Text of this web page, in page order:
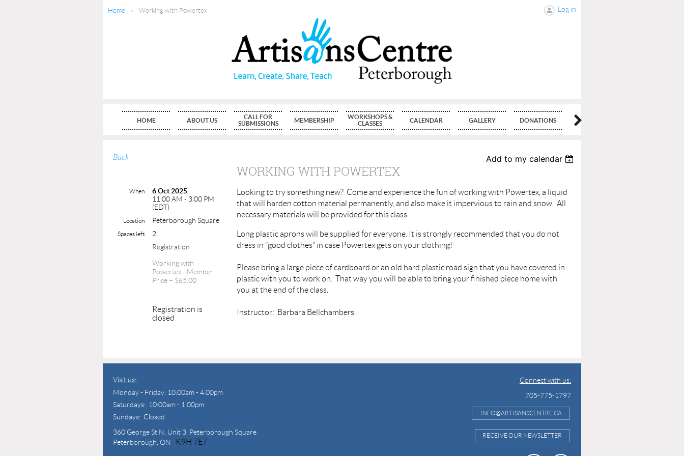
Home Working with Powertex Log in
HOME ABOUT US
CALL FOR
SUBMISSIONS
MEMBERSHIP
WORKSHOPS &
CLASSES
CALENDAR GALLERY DONATIONS
Back Add to my calendar
WORKING WITH POWERTEX
When
6 Oct 2025
11:00 AM - 3:00 PM
(EDT)
Location Peterborough Square
Spaces left
2
Registration
Working with
Powertex - Member
Price – $65.00
Registration is
closed
Looking to try something new? Come and experience the fun of working with Powertex, a liquid
that will harden cotton material permanently, and also make it impervious to rain and snow. All
necessary materials will be provided for this class.
ong plastic aprons will be supplied for everyone. I t is strongly recommended that you do not
dress in “good clothes” in case Powertex gets on your clothing!
Please bring a large piece of cardboard or an old hard plastic road sign that you have covered in
plastic with you to work on. That way you will be able to bring your finished piece home with
you at the end of the class.
Instructor: Barbara Bellchambers
Visit us:
Monday - Friday: 10:00am - 4:00pm
Saturdays: 10:00am - 1:00pm
Sundays: Closed
360 George St N, Unit 3, Peterborough Square
Peterborough, ON
K9H 7E7
Connect with us:
705-775-1797
INFO@ARTISANSCENTRE.CA
RECEIVE OUR NEWSLETTER